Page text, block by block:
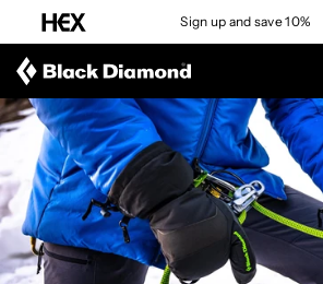
CONTENT
Sign up and save 10%